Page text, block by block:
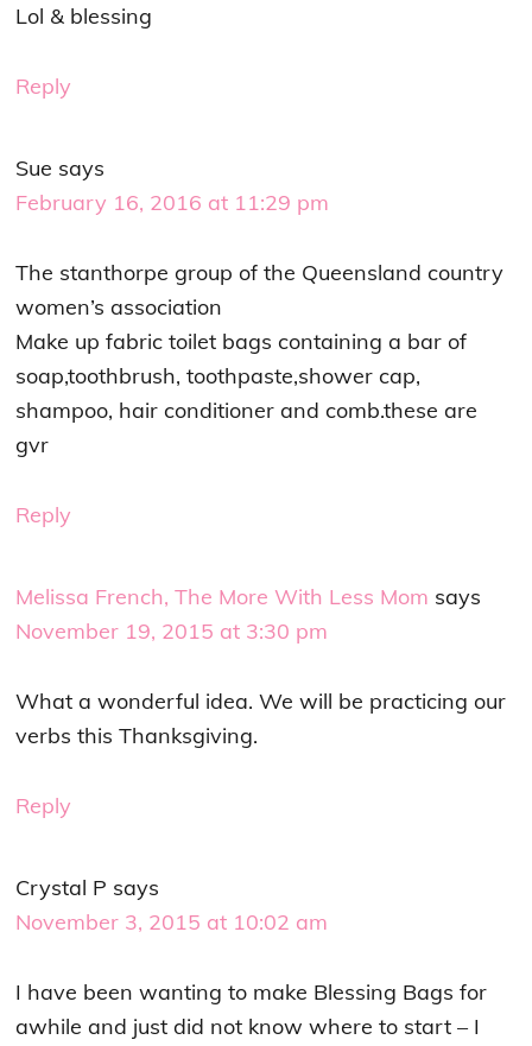
Lol & blessing
Reply
Sue says
February 16, 2016 at 11:29 pm
The stanthorpe group of the Queensland country
women’s association
Make up fabric toilet bags containing a bar of
soap,toothbrush, toothpaste,shower cap,
shampoo, hair conditioner and comb.these are
gvr
Reply
Melissa French, The More With Less Mom says
November 19, 2015 at 3:30 pm
What a wonderful idea. We will be practicing our
verbs this Thanksgiving.
Reply
Crystal P says
November 3, 2015 at 10:02 am
I have been wanting to make Blessing Bags for
awhile and just did not know where to start – I